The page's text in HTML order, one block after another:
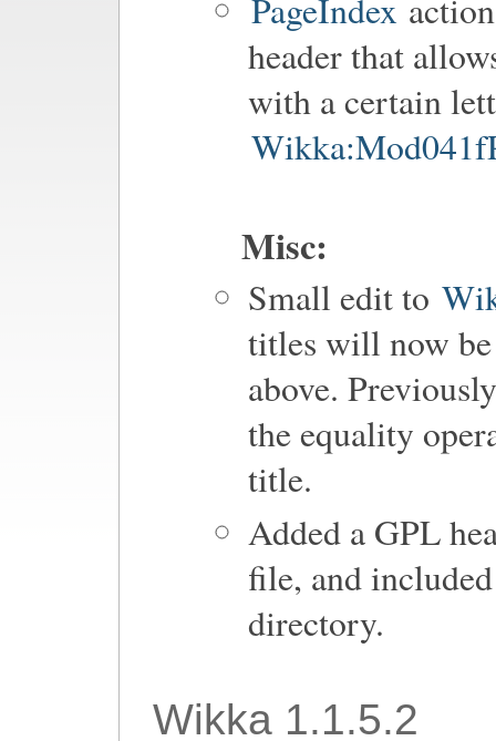
PageIndex
header that
with a certain
Misc:
Small edit to
titles will now be
above.
the equality
title.
Added a GPL
file, and
directory.
Wikka 1.1.5.2